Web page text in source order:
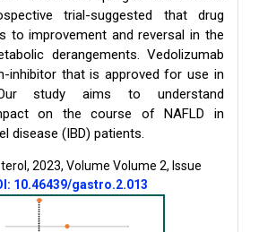
trial-suggested that drug
to improvement and reversal in the
derangements. Vedolizumab
inhibitor that is approved for use in
study aims to understand
on the course of NAFLD in
disease (IBD) patients.
2023, Volume Volume 2, Issue
10.46439/gastro.2.013